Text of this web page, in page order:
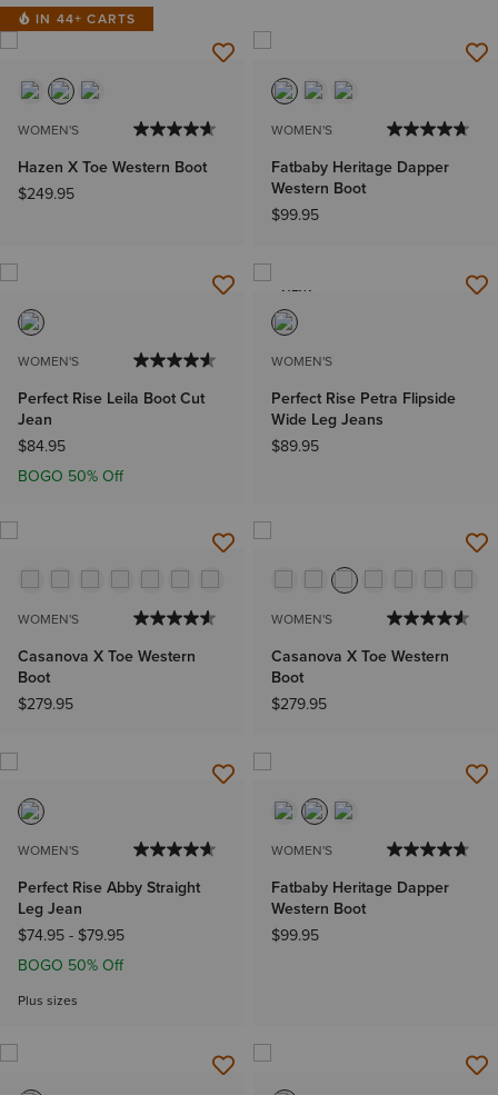
IN 44+ CARTS
WOMEN'S
Hazen X Toe Western Boot
$249.95
WOMEN'S
Fatbaby Heritage Dapper
Western Boot
$99.95
WOMEN'S
Perfect Rise Leila Boot Cut
Jean
$84.95
BOGO 50% Off
NEW
WOMEN'S
Perfect Rise Petra Flipside
Wide Leg Jeans
$89.95
WOMEN'S
Casanova X Toe Western
Boot
$279.95
WOMEN'S
Casanova X Toe Western
Boot
$279.95
WOMEN'S
Perfect Rise Abby Straight
Leg Jean
$74.95- $79.95
BOGO 50% Off
Plus sizes
WOMEN'S
Fatbaby Heritage Dapper
Western Boot
$99.95